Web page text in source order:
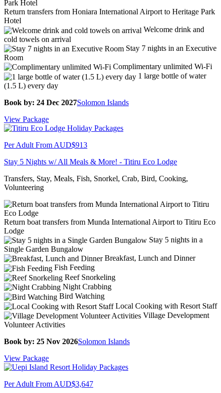
Return transfers from Honiara International Airport to Heritage Park
Hotel
Welcome drink and
cold towels on arrival
Stay 7 nights in an Executive
Room
Complimentary unlimited Wi-Fi
1 large bottle of water
(1.5 L) every day
Book by: 24 Dec 2027Solomon Islands
View Package
Per Adult From AUD$913
Stay 5 Nights w/ All Meals & More! - Titiru Eco Lodge
Transfers, Stay, Meals, Fish, Snorkel, Crab, Bird, Cooking,
Volunteering
Return boat transfers from Munda International Airport to Titiru Eco
Lodge
Stay 5 nights in a
Single Garden Bungalow
Breakfast, Lunch and Dinner
Fish Feeding
Reef Snorkeling
Night Crabbing
Bird Watching
Local Cooking with Resort Staff
Village Development
Volunteer Activities
Book by: 25 Nov 2026Solomon Islands
View Package
Per Adult From AUD$3,647